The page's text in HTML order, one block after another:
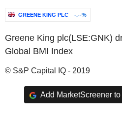
GREENE KING PLC -.--%
Greene King plc(LSE:GNK)
Global BMI Index
© S&P Capital IQ - 2019
Add MarketScreener